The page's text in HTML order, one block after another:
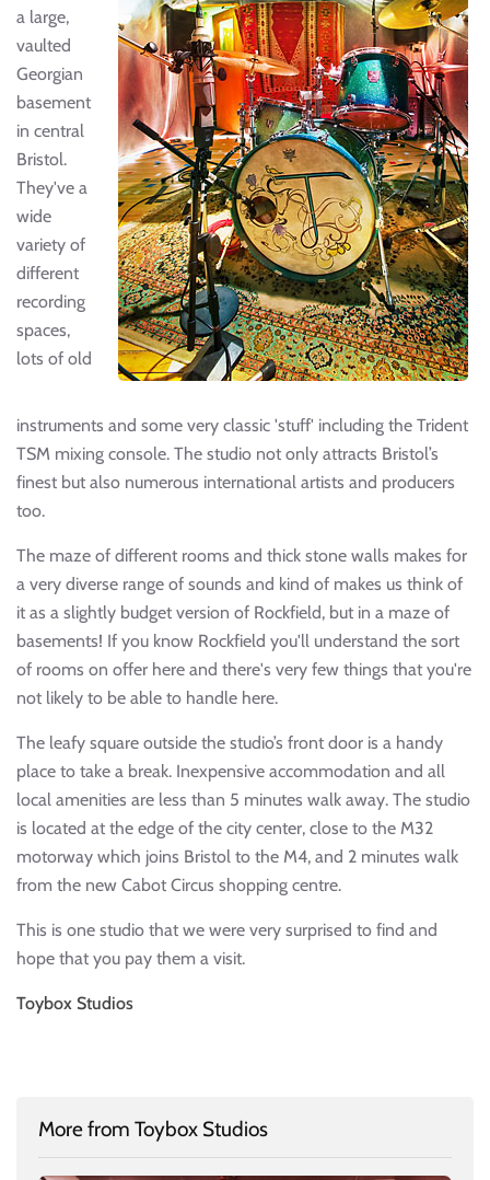
a large,
vaulted
Georgian
basement
in central
Bristol.
They've a
wide
variety of
different
recording
spaces,
lots of old
instruments and some very classic 'stuff' including the Trident
TSM mixing console. The studio not only attracts Bristol’s
finest but also numerous international artists and producers
too.
The maze of different rooms and thick stone walls makes for
a very diverse range of sounds and kind of makes us think of
it as a slightly budget version of Rockfield, but in a maze of
basements! If you know Rockfield you'll understand the sort
of rooms on offer here and there's very few things that you're
not likely to be able to handle here.
The leafy square outside the studio’s front door is a handy
place to take a break. Inexpensive accommodation and all
local amenities are less than 5 minutes walk away. The studio
is located at the edge of the city center, close to the M32
motorway which joins Bristol to the M4, and 2 minutes walk
from the new Cabot Circus shopping centre.
This is one studio that we were very surprised to find and
hope that you pay them a visit.
Toybox Studios
More from Toybox Studios